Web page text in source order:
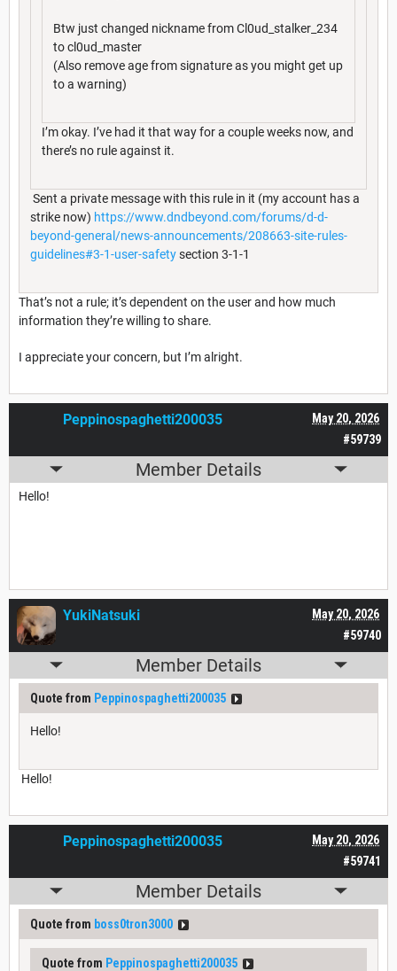
Btw just changed nickname from Cl0ud_stalker_234
to cl0ud_master
(Also remove age from signature as you might get up
to a warning)
I’m okay. I’ve had it that way for a couple weeks now, and
there’s no rule against it.
Sent a private message with this rule in it (my account has a
strike now) https://www.dndbeyond.com/forums/d-d-
beyond-general/news-announcements/208663-site-rules-
guidelines#3-1-user-safetysection 3-1-1
That’s not a rule; it’s dependent on the user and how much
information they’re willing to share.
I appreciate your concern, but I’m alright.
#59739
May 20, 2026
Peppinospaghetti200035
Member Details
Hello!
#59740
May 20, 2026
YukiNatsuki
Member Details
Quote from Peppinospaghetti200035
Hello!
Hello!
#59741
May 20, 2026
Peppinospaghetti200035
Member Details
Quote from boss0tron3000
Quote from Peppinospaghetti200035